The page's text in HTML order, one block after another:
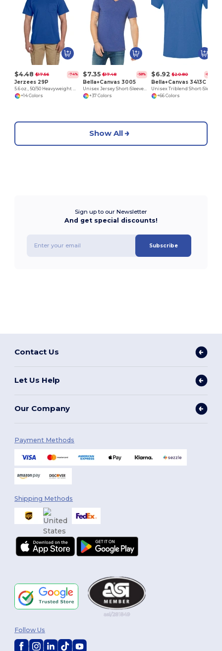
$4.48 $17.56 -74%
Jerzees 29P
+14 Colors
$7.35 $17.48 -58%
Bella+Canvas 3005
+37 Colors
$6.92 $20.80 -67%
Bella+Canvas 3413C
+66 Colors
Show All
Sign up to our Newsletter
And get special discounts!
Subscribe
Contact Us
Let Us Help
Our Company
Payment Methods
Shipping Methods
Follow Us